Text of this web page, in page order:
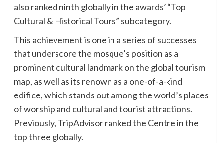
also ranked ninth globally in the awards’ “Top
Cultural & Historical Tours” subcategory.
This achievement is one in a series of successes
that underscore the mosque’s position as a
prominent cultural landmark on the global tourism
map, as well as its renown as a one-of-a-kind
edifice, which stands out among the world’s places
of worship and cultural and tourist attractions.
Previously, TripAdvisor ranked the Centre in the
top three globally.